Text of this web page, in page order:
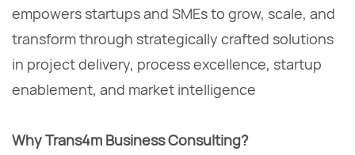
empowers startups and SMEs to grow, scale, and
transform through strategically crafted solutions
in project delivery, process excellence, startup
enablement, and market intelligence
Why Trans4m Business Consulting?